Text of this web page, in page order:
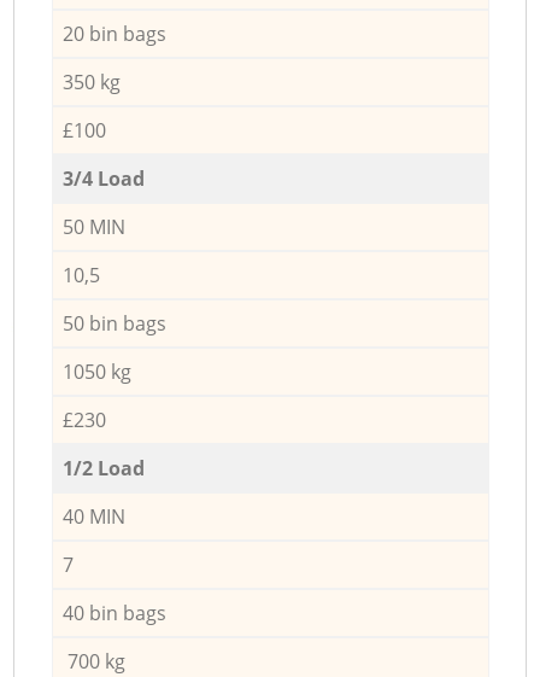
20 bin bags
350 kg
£100
3/4 Load
50 MIN
10,5
50 bin bags
1050 kg
£230
1/2 Load
40 MIN
7
40 bin bags
700 kg